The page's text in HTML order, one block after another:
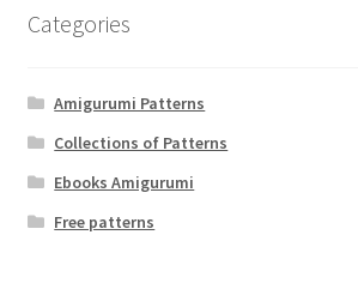
Categories
Amigurumi Patterns
Collections of Patterns
Ebooks Amigurumi
Free patterns